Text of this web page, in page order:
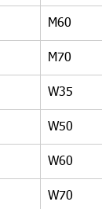
M60
M70
W35
W50
W60
W70